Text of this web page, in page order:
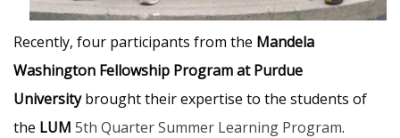
Recently, four participants from the Mandela
Washington Fellowship Program at Purdue
Universitybrought their expertise to the students of
the LUM 5th Quarter Summer Learning Program.